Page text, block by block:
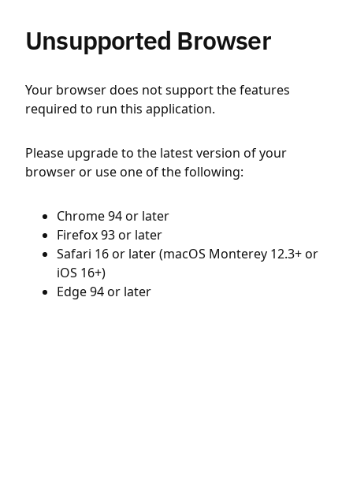
Unsupported Browser
Your browser does not support the features
required to run this application.
Please upgrade to the latest version of your
browser or use one of the following:
Chrome 94 or later
Firefox 93 or later
Safari 16 or later (macOS Monterey 12.3+ or
iOS 16+)
Edge 94 or later